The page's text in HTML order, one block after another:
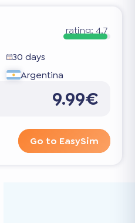
rating: 4.7
30 days
Argentina
9.99€
Go to EasySim